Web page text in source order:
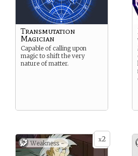
Transmutation
Magician
Capable of calling upon
magic to shift the very
nature of matter.
x2
Weakness -